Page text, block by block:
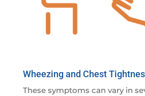
Wheezing and Chest
These symptoms can vary in